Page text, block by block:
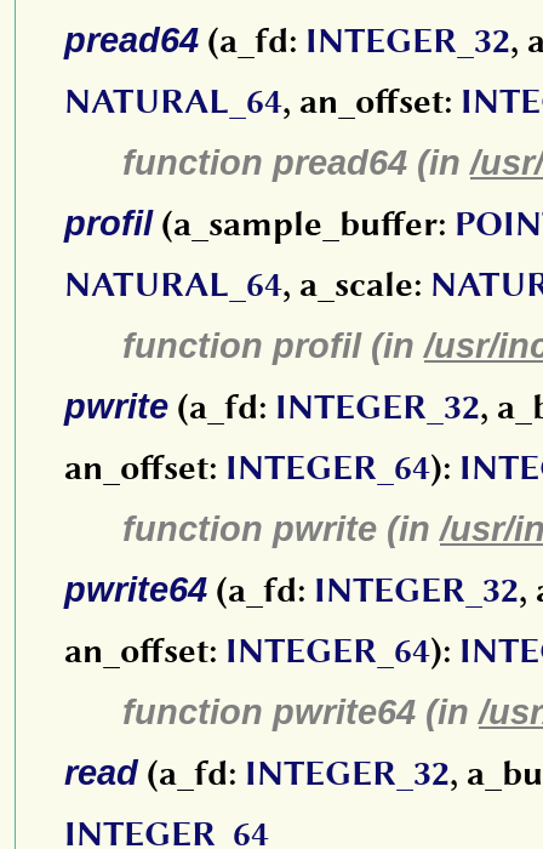
pread64 (a_fd: INTEGER_32,
NATURAL_64, an_offset:
function pread64 (in/
profil(a_sample_buffer:
NATURAL_64, a_scale:
function profil (in/usr/
pwrite (a_fd: INTEGER_32,
an_offset: INTEGER_64):
function pwrite (in/usr/
pwrite64 (a_fd: INTEGER_32,
an_offset: INTEGER_64):
function pwrite64 (in/
read(a_fd: INTEGER_32,
INTEGER_64